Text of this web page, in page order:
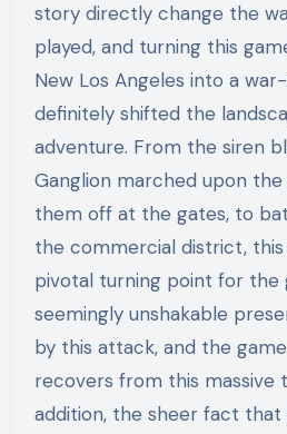
story directly change the
played, and turning this
New Los Angeles into a
definitely shifted the
adventure. From the siren
Ganglion marched upon
them off at the gates, to
the commercial district,
pivotal turning point for the
seemingly unshakable
by this attack, and the
recovers from this massive
addition, the sheer fact